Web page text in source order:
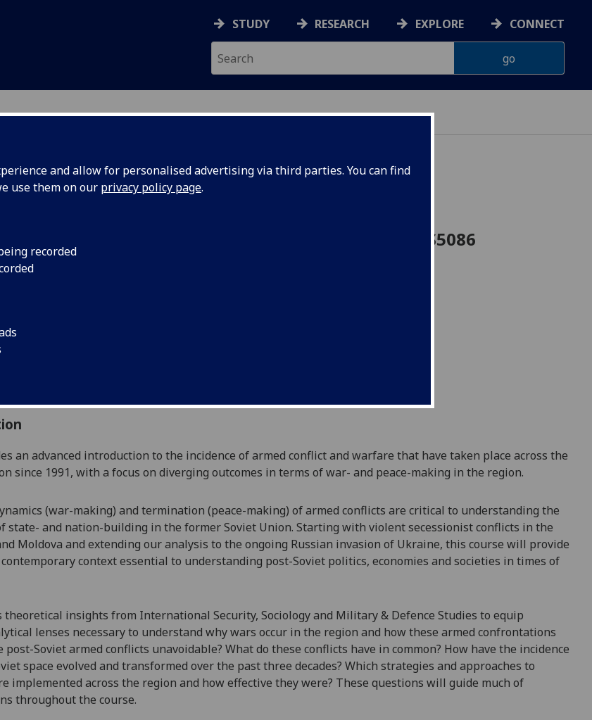
and allow for personalised advertising via third parties. You can find
use them on our privacy policy page.
recorded
STUDY RESEARCH EXPLORE CONNECT
and Peace-making in the former Soviet Union CEES5086
(SCQF level 11)
Online International Learning:
Life:
an advanced introduction to the incidence of armed conflict and warfare that have taken place across the
since 1991, with a focus on diverging outcomes in terms ofwar- and peace-making in the region.
(war-making) and termination (peace-making) of armed conflicts are critical to understanding the
state- and nation-building in the former Soviet Union. Starting with violent secessionist conflicts in the
Moldova and extending our analysis to the ongoing Russian invasion of Ukraine, this course will provide
context essential to understanding post-Soviet politics, economies and societies in times of
theoretical insights from International Security, Sociology and Military & Defence Studies to equip
lenses necessary to understand why wars occur in the region and how these armed confrontations
post-Soviet armed conflicts unavoidable? What do these conflicts have in common? How have the incidence
space evolved and transformed over the past three decades? Which strategies and approaches to
implemented across the region and how effective they were? These questions will guide much of
throughout the course.